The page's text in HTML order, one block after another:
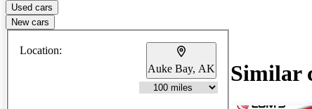
Used cars
New cars
Location:
Auke Bay, AK
Similar